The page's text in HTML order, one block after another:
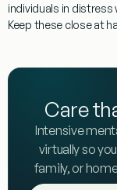
individuals in
Keep these close at
Care
Intensive
virtually so
family, or